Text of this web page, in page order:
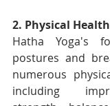
2. Physical
Hatha Yoga's
postures and
numerous
including